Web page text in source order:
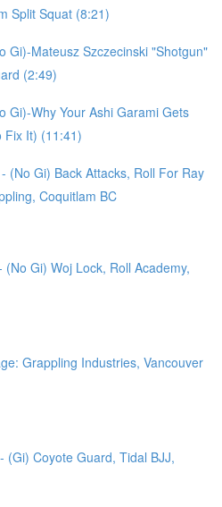
Split Squat (8:21)
Gi)-Mateusz Szczecinski "Shotgun"
(2:49)
Gi)-Why Your Ashi Garami Gets
Fix It) (11:41)
(No Gi) Back Attacks, Roll For Ray
Coquitlam BC
(No Gi) Woj Lock, Roll Academy,
Grappling Industries, Vancouver
(Gi) Coyote Guard, Tidal BJJ,